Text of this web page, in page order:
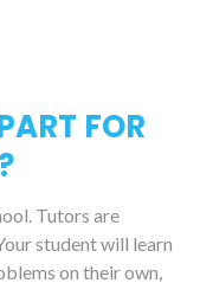
FOR
Tutors are
student will learn
on their own,